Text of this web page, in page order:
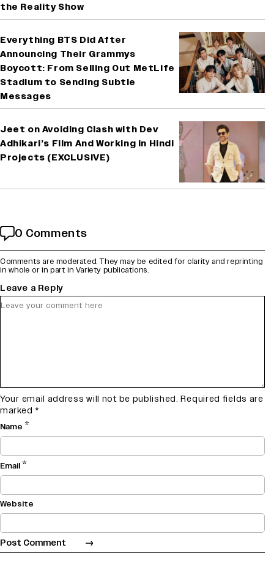
the Reality Show
Everything BTS Did After
Announcing Their Grammys
Boycott: From Selling Out MetLife
Stadium to Sending Subtle
Messages
Jeet on Avoiding Clash with Dev
Adhikari’s Film And Working in Hindi
Projects (EXCLUSIVE)
0 Comments
Comments are moderated. They may be edited for clarity and reprinting
in whole or in part in Variety publications.
Leave a Reply
Your email address will not be published. Required fields are
marked *
Name *
Email*
Website